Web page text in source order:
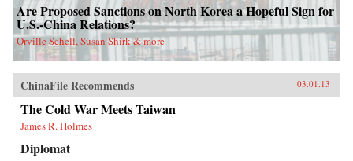
Are Proposed Sanctions on North Korea a Hopeful Sign for
U.S.-China Relations?
Orville Schell, Susan Shirk & more
ChinaFile Recommends 03.01.13
The Cold War Meets Taiwan
James R. Holmes
Diplomat